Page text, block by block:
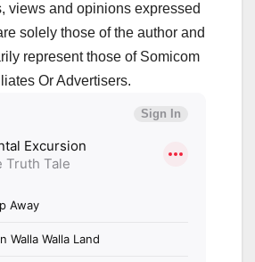
views and opinions expressed
solely those of the author and
represent those of Somicom
Or Advertisers.